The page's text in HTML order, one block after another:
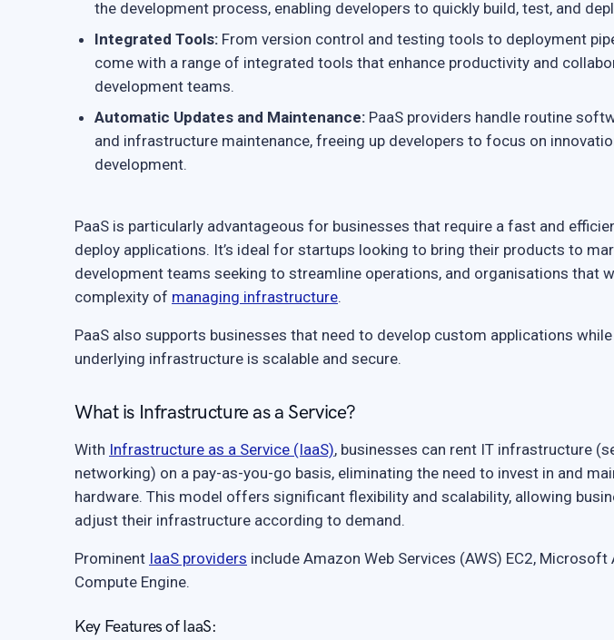
the development process, enabling developers to quickly build, test, and
Integrated Tools: From version control and testing tools to deployment
come with a range of integrated tools that enhance productivity and
development teams.
Automatic Updates and Maintenance: PaaS providers handle routine
and infrastructure maintenance, freeing up developers to focus on
development.
PaaS is particularly advantageous for businesses that require a fast and
deploy applications. It’s ideal for startups looking to bring their products to
development teams seeking to streamline operations, and organisations that
complexity of managing infrastructure.
PaaS also supports businesses that need to develop custom applications
underlying infrastructure is scalable and secure.
What is Infrastructure as a Service?
With Infrastructure as a Service (IaaS), businesses can rent IT infrastructure
networking) on a pay-as-you-go basis, eliminating the need to invest in and
hardware. This model offers significant flexibility and scalability, allowing
adjust their infrastructure according to demand.
Prominent IaaS providers include Amazon Web Services (AWS) EC2, Microsoft
Compute Engine.
Key Features of IaaS: